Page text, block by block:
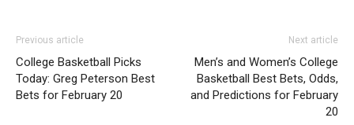
Previous article
College Basketball Picks
Today: Greg Peterson Best
Bets for February 20
Next article
Men’s and Women’s College
Basketball Best Bets, Odds,
and Predictions for February
20